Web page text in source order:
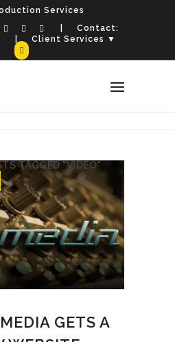
Services
| Contact:
| Client Services ▼
TAGGED "VIDEO"
GETS A